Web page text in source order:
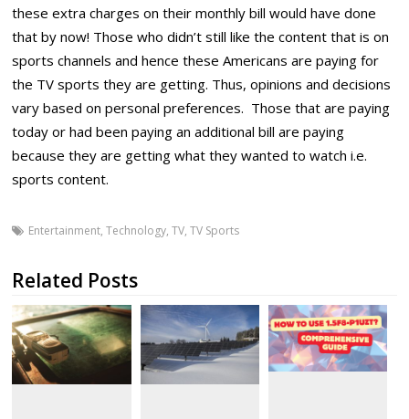
these extra charges on their monthly bill would have done
that by now! Those who didn’t still like the content that is on
sports channels and hence these Americans are paying for
the TV sports they are getting. Thus, opinions and decisions
vary based on personal preferences. Those that are paying
today or had been paying an additional bill are paying
because they are getting what they wanted to watch i.e.
sports content.
Entertainment,Technology,TV,TV Sports
Related Posts